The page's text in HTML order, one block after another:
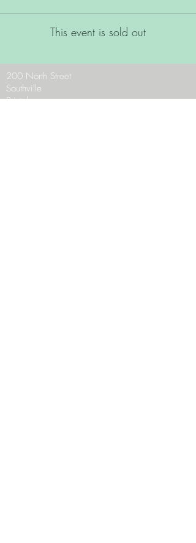
This event is sold out
200 North Street
Southville
Bristol